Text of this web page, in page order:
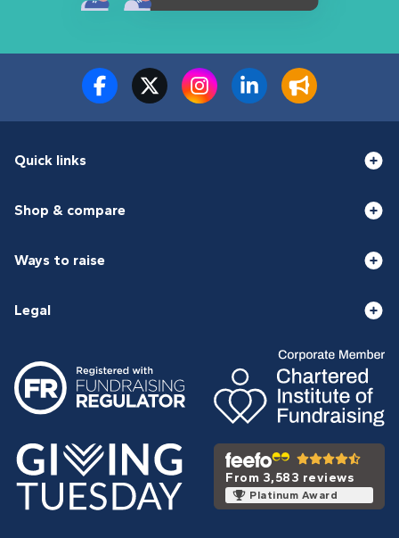
Quick links
Shop & compare
Ways to raise
Legal
From 3,583 reviews
Platinum Award